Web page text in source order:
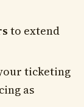
to extend
ticketing
as